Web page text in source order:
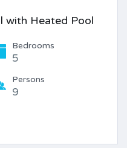
with Heated Pool
Bedrooms
5
Persons
9